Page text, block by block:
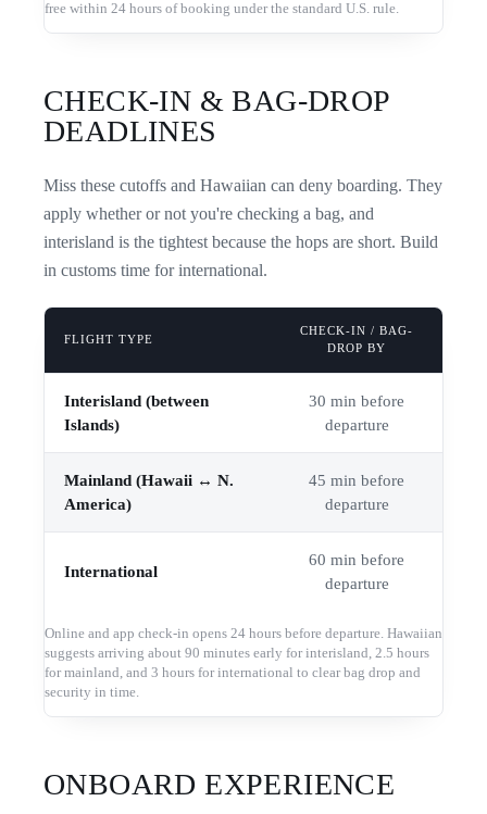
free within 24 hours of booking under the standard U.S. rule.
CHECK-IN & BAG-DROP
DEADLINES
Miss these cutoffs and Hawaiian can deny boarding. They
apply whether or not you're checking a bag, and
interisland is the tightest because the hops are short. Build
in customs time for international.
FLIGHT TYPE
CHECK-IN / BAG-
DROP BY
Interisland (between
Islands)
30 min before
departure
Mainland (Hawaii ↔ N.
America)
45 min before
departure
International
60 min before
departure
Online and app check-in opens 24 hours before departure. Hawaiian
suggests arriving about 90 minutes early for interisland, 2.5 hours
for mainland, and 3 hours for international to clear bag drop and
security in time.
ONBOARD EXPERIENCE